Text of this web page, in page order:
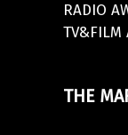
RADIO
TV&FILM
THE